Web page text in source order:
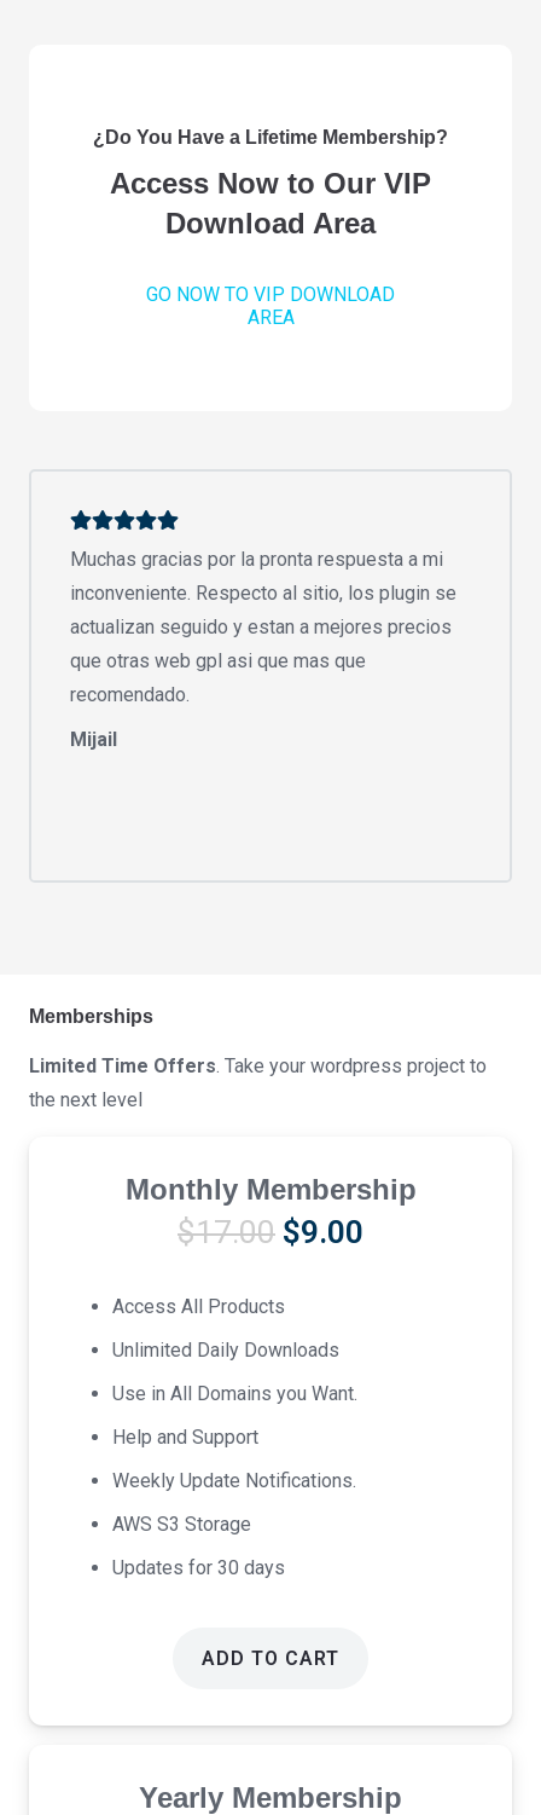
¿Do You Have a Lifetime Membership?
Access Now to Our VIP
Download Area
GO NOW TO VIP DOWNLOAD
AREA
Muchas gracias por la pronta respuesta a mi
inconveniente. Respecto al sitio, los plugin se
actualizan seguido y estan a mejores precios
que otras web gpl asi que mas que
recomendado.
Mijail
Memberships
Limited Time Offers . Take your wordpress project to
the next level
Monthly Membership
$17.00 Original
was:
$17.00.
$9.00
Access All Products
Unlimited Daily Downloads
Use in All Domains you Want.
Help and Support
Weekly Update Notifications.
AWS S3 Storage
Updates for 30 days
ADD TO CART
Yearly Membership